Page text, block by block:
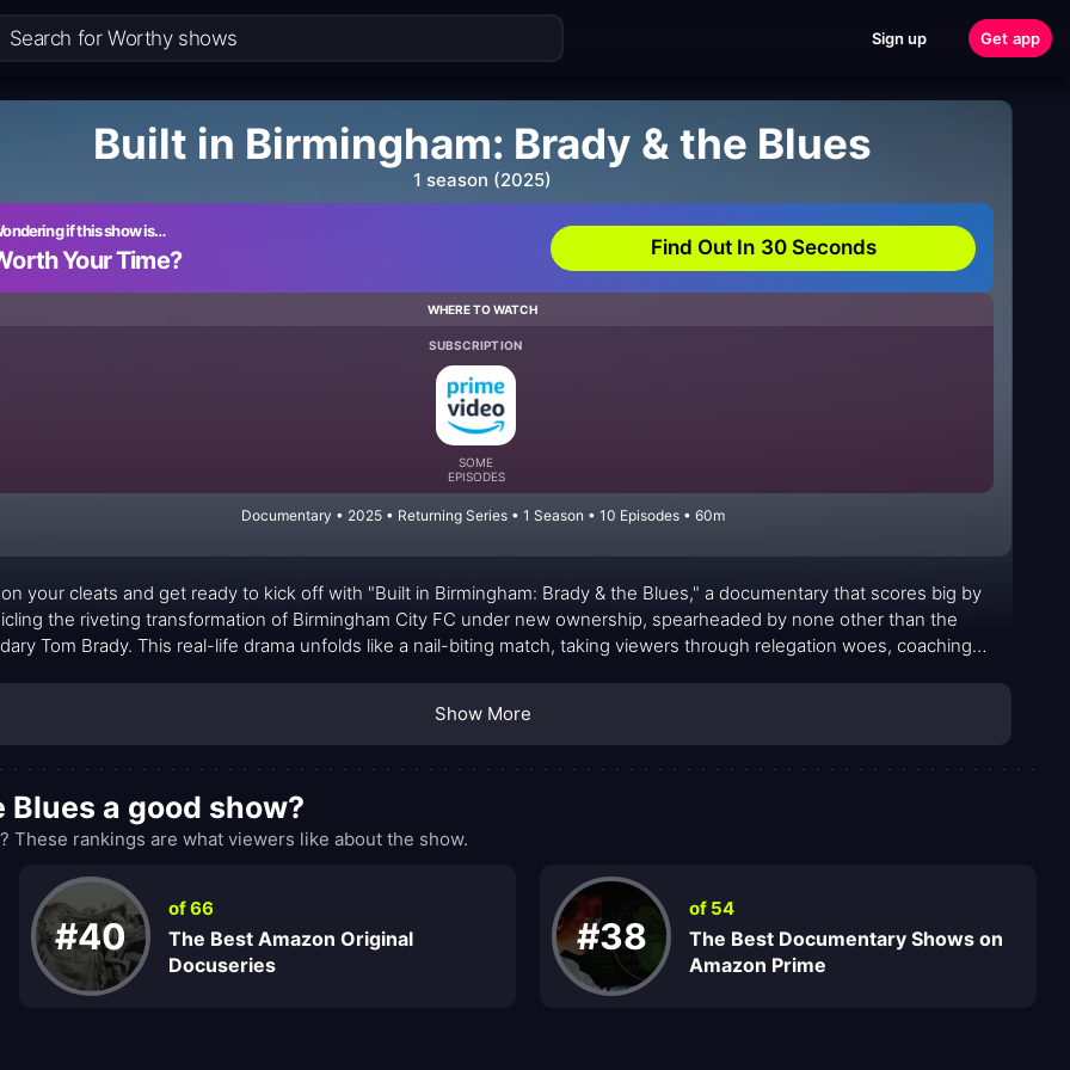
Sign up Get app
Built in Birmingham: Brady & the Blues
1 season (2025)
if this show is…
Your Time? Find Out In 30 Seconds
WHERE TO WATCH
SUBSCRIPTION
SOME
EPISODES
Documentary • 2025 • Returning Series • 1 Season • 10 Episodes • 60m
your cleats and get ready to kick off with "Built in Birmingham: Brady & the Blues," a documentary that scores big by
the riveting transformation of Birmingham City FC under new ownership, spearheaded by none other than the
Tom Brady. This real-life drama unfolds like a nail-biting match, taking viewers through relegation woes, coaching
Show More
a good show?
These rankings are what viewers like about the show.
#40
of 66
The Best Amazon Original
Docuseries
#38
of 54
The Best Documentary Shows on
Amazon Prime